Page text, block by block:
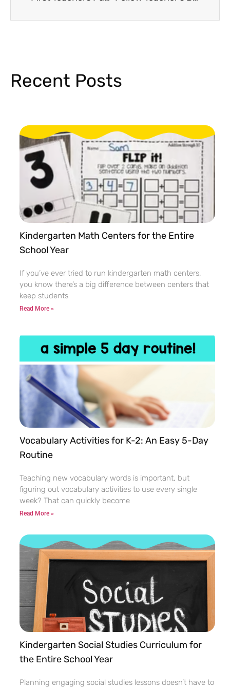
Recent Posts
Kindergarten Math Centers for the Entire
School Year
If you’ve ever tried to run kindergarten math centers,
you know there’s a big difference between centers that
keep students
Read More »
Vocabulary Activities for K-2: An Easy 5-Day
Routine
Teaching new vocabulary words is important, but
figuring out vocabulary activities to use every single
week? That can quickly become
Read More »
Kindergarten Social Studies Curriculum for
the Entire School Year
Planning engaging social studies lessons doesn’t have to